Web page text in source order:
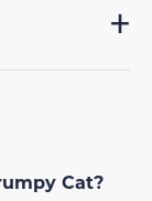
Cat?